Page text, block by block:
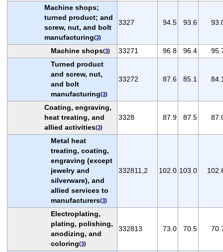
Machine shops;
turned product; and
screw, nut, and bolt
manufacturing(3)
3327 94.5 93.6
Machine shops(3) 33271 96.8 96.4
Turned product
and screw, nut,
and bolt
manufacturing(3)
33272 87.6 85.1
Coating, engraving,
heat treating, and
allied activities(3)
3328 87.9 87.5
Metal heat
treating, coating,
engraving (except
jewelry and
silverware), and
allied services to
manufacturers(3)
332811,2 102.0 103.0
Electroplating,
plating, polishing,
anodizing, and
coloring(3)
332813 73.0 70.5